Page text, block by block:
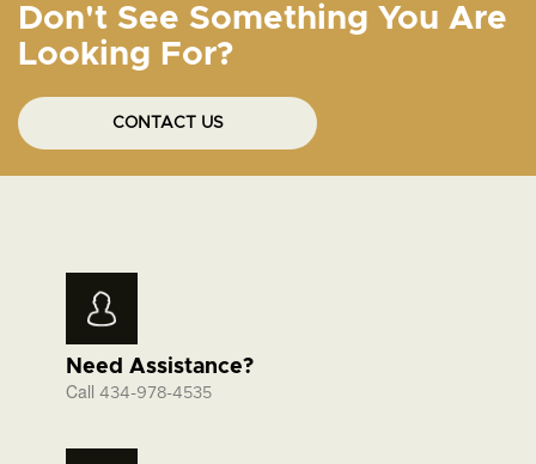
Don't See Something You Are
Looking For?
CONTACT US
Need Assistance?
Call 434-978-4535